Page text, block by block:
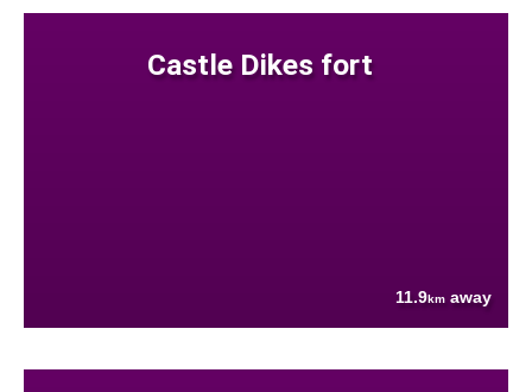
Castle Dikes fort
11.9km away